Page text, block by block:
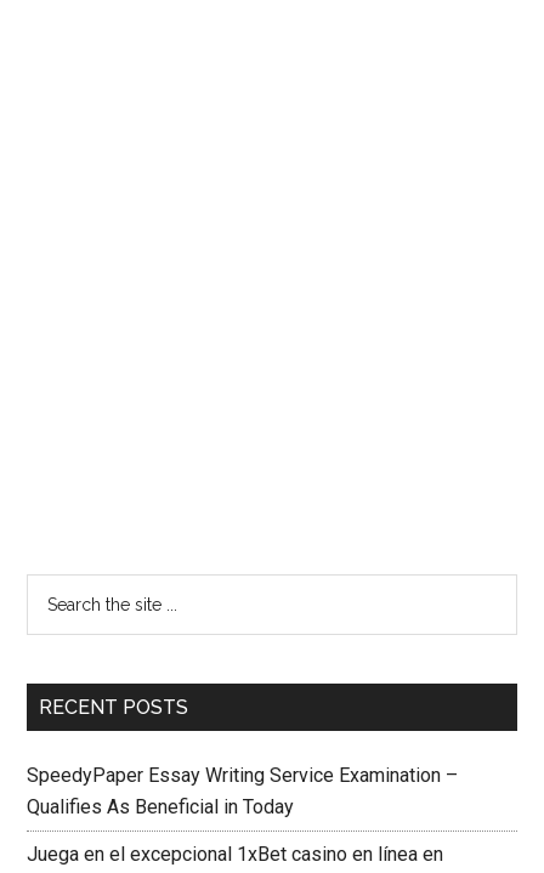
RECENT POSTS
SpeedyPaper Essay Writing Service Examination –
Qualifies As Beneficial in Today
Juega en el excepcional 1xBet casino en línea en